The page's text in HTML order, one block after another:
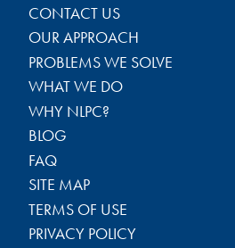
CONTACT US
OUR APPROACH
PROBLEMS WE SOLVE
WHAT WE DO
WHY NLPC?
BLOG
FAQ
SITE MAP
TERMS OF USE
PRIVACY POLICY